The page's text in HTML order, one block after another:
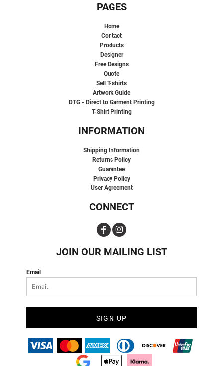
PAGES
Home
Contact
Products
Designer
Free Designs
Quote
Sell T-shirts
Artwork Guide
DTG - Direct to Garment Printing
T-Shirt Printing
INFORMATION
Shipping Information
Returns Policy
Guarantee
Privacy Policy
User Agreement
CONNECT
JOIN OUR MAILING LIST
Email
SIGN UP